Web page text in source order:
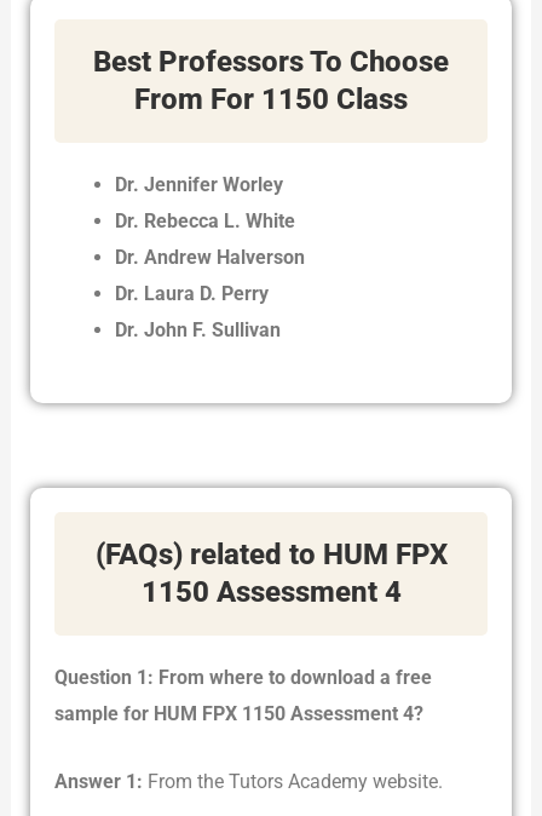
Best Professors To Choose
From For 1150 Class
Dr. Jennifer Worley
Dr. Rebecca L. White
Dr. Andrew Halverson
Dr. Laura D. Perry
Dr. John F. Sullivan
(FAQs) related to HUM FPX
1150 Assessment 4
Question 1: From where to download a free
sample for HUM FPX 1150 Assessment 4?
Answer 1: From the Tutors Academy website.